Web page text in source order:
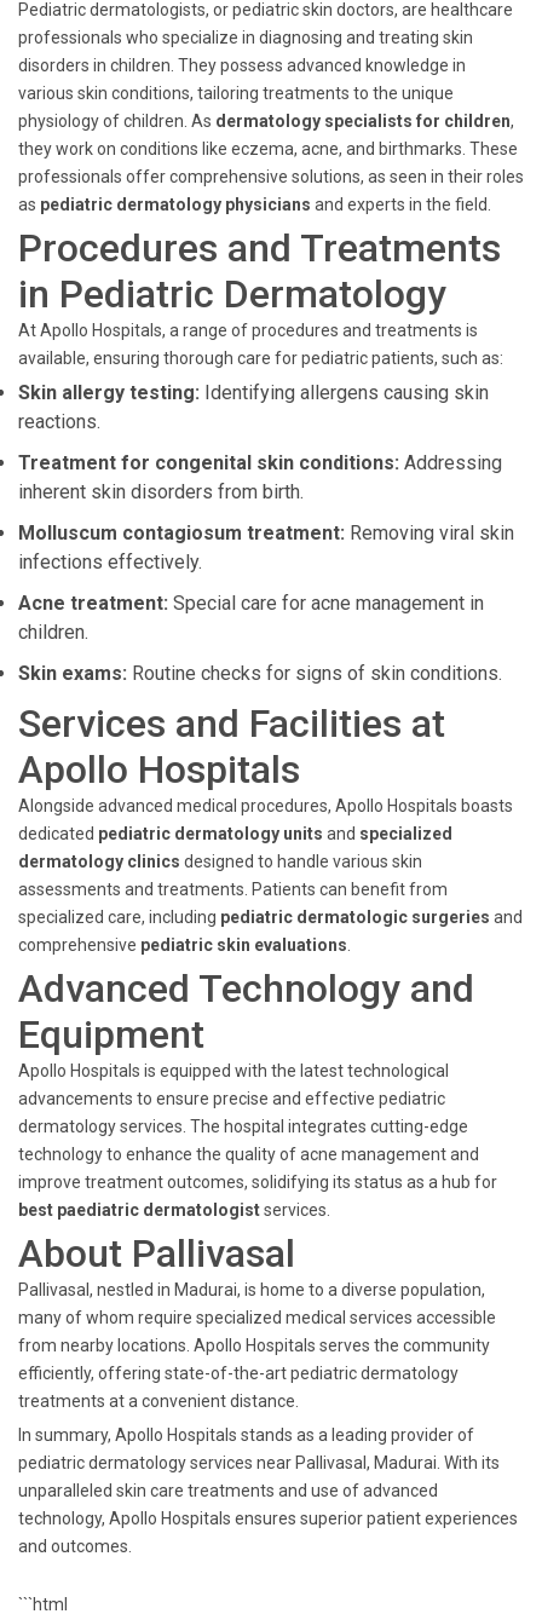
Pediatric dermatologists, or pediatric skin doctors, are healthcare
professionals who specialize in diagnosing and treating skin
disorders in children. They possess advanced knowledge in
various skin conditions, tailoring treatments to the unique
physiology of children. As dermatology specialists for children,
they work on conditions like eczema, acne, and birthmarks. These
professionals offer comprehensive solutions, as seen in their roles
as pediatric dermatology physicians and experts in the field.
Procedures and Treatments
in Pediatric Dermatology
At Apollo Hospitals, a range of procedures and treatments is
available, ensuring thorough care for pediatric patients, such as:
Skin allergy testing: Identifying allergens causing skin
reactions.
Treatment for congenital skin conditions: Addressing
inherent skin disorders from birth.
Molluscum contagiosum treatment: Removing viral skin
infections effectively.
Acne treatment: Special care for acne management in
children.
Skin exams: Routine checks for signs of skin conditions.
Services and Facilities at
Apollo Hospitals
Alongside advanced medical procedures, Apollo Hospitals boasts
dedicated pediatric dermatology units and specialized
dermatology clinics designed to handle various skin
assessments and treatments. Patients can benefit from
specialized care, including pediatric dermatologic surgeries and
comprehensive pediatric skin evaluations
Advanced Technology and
Equipment
Apollo Hospitals is equipped with the latest technological
advancements to ensure precise and effective pediatric
dermatology services. The hospital integrates cutting-edge
technology to enhance the quality of acne management and
improve treatment outcomes, solidifying its status as a hub for
best paediatric dermatologistservices.
About Pallivasal
Pallivasal, nestled in Madurai, is home to a diverse population,
many of whom require specialized medical services accessible
from nearby locations. Apollo Hospitals serves the community
efficiently, offering state-of-the-art pediatric dermatology
treatments at a convenient distance.
In summary, Apollo Hospitals stands as a leading provider of
pediatric dermatology services near Pallivasal, Madurai. With its
unparalleled skin care treatments and use of advanced
technology, Apollo Hospitals ensures superior patient experiences
and outcomes.
```html